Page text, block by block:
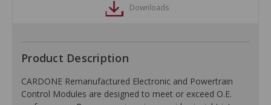
Downloads
Product Description
CARDONE Remanufactured Electronic and Powertrain
Control Modules are designed to meet or exceed O.E.